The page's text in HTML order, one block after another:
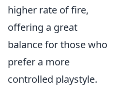
higher rate of fire,
offering a great
balance for those who
prefer a more
controlled playstyle.